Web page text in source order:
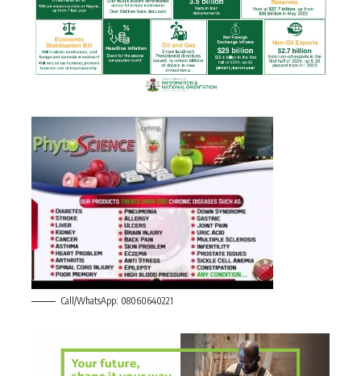
Call/WhatsApp: 08060640221